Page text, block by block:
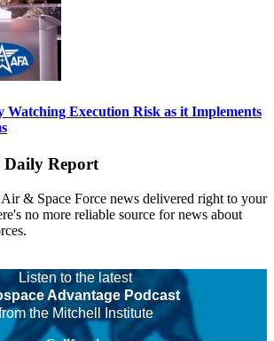
Watching Execution Risk as it Implements
Daily Report
& Space Force news delivered right to your
no more reliable source for news about
Listen to the latest
Advantage Podcast
the Mitchell Institute